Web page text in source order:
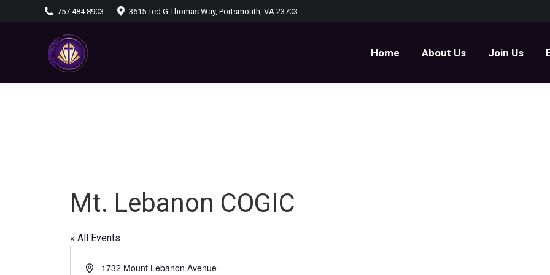
757 484 8903 3615 Ted G Thomas Way, Portsmouth, VA 23703
Home About Us Join Us
Mt. Lebanon COGIC
« All Events
Address1732 Mount Lebanon Avenue